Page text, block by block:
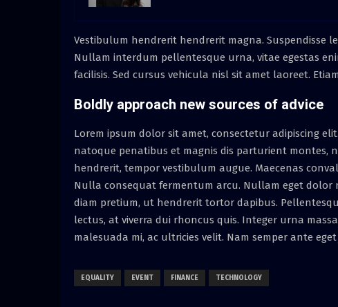
Vestibulum hendrerit hendrerit magna. Suspendisse
Nullam interdum pellentesque urna, vitae egestas
facilisis. Sed cursus vehicula nisl sit amet laoreet.
Boldly approach new sources of advice
Lorem ipsum dolor sit amet, consectetur adipiscing
natoque penatibus et magnis dis parturient montes,
hendrerit, tempor vestibulum augue. Maecenas
Nulla consequat fermentum arcu. Nullam eget dolor
diam pretium, ut hendrerit tortor dapibus.
lectus, at viverra dui rhoncus quis. Integer urna
malesuada mi, ac ultricies velit. Nam semper ante
EQUALITY EVENT FINANCE TECHNOLOGY